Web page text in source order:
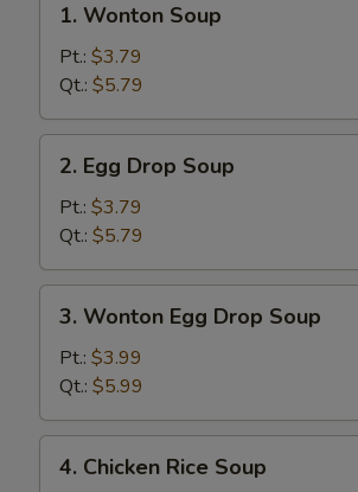
Wonton
Soup
1. Wonton Soup
Pt.: $3.79
Qt.: $5.79
Egg
Drop
Soup
2. Egg Drop Soup
Pt.: $3.79
Qt.: $5.79
Wonton
Egg
Drop
Soup
3. Wonton Egg Drop Soup
Pt.: $3.99
Qt.: $5.99
Chicken
4. Chicken Rice Soup